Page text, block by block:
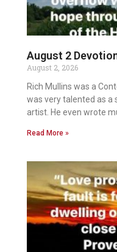
August 2
August 2, 2026
Rich Mullins was a
was very talented as a
artist. He even wrote
Read More »